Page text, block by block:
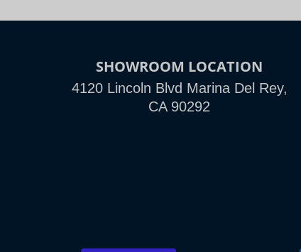
SHOWROOM LOCATION
4120 Lincoln Blvd Marina Del Rey,
CA 90292